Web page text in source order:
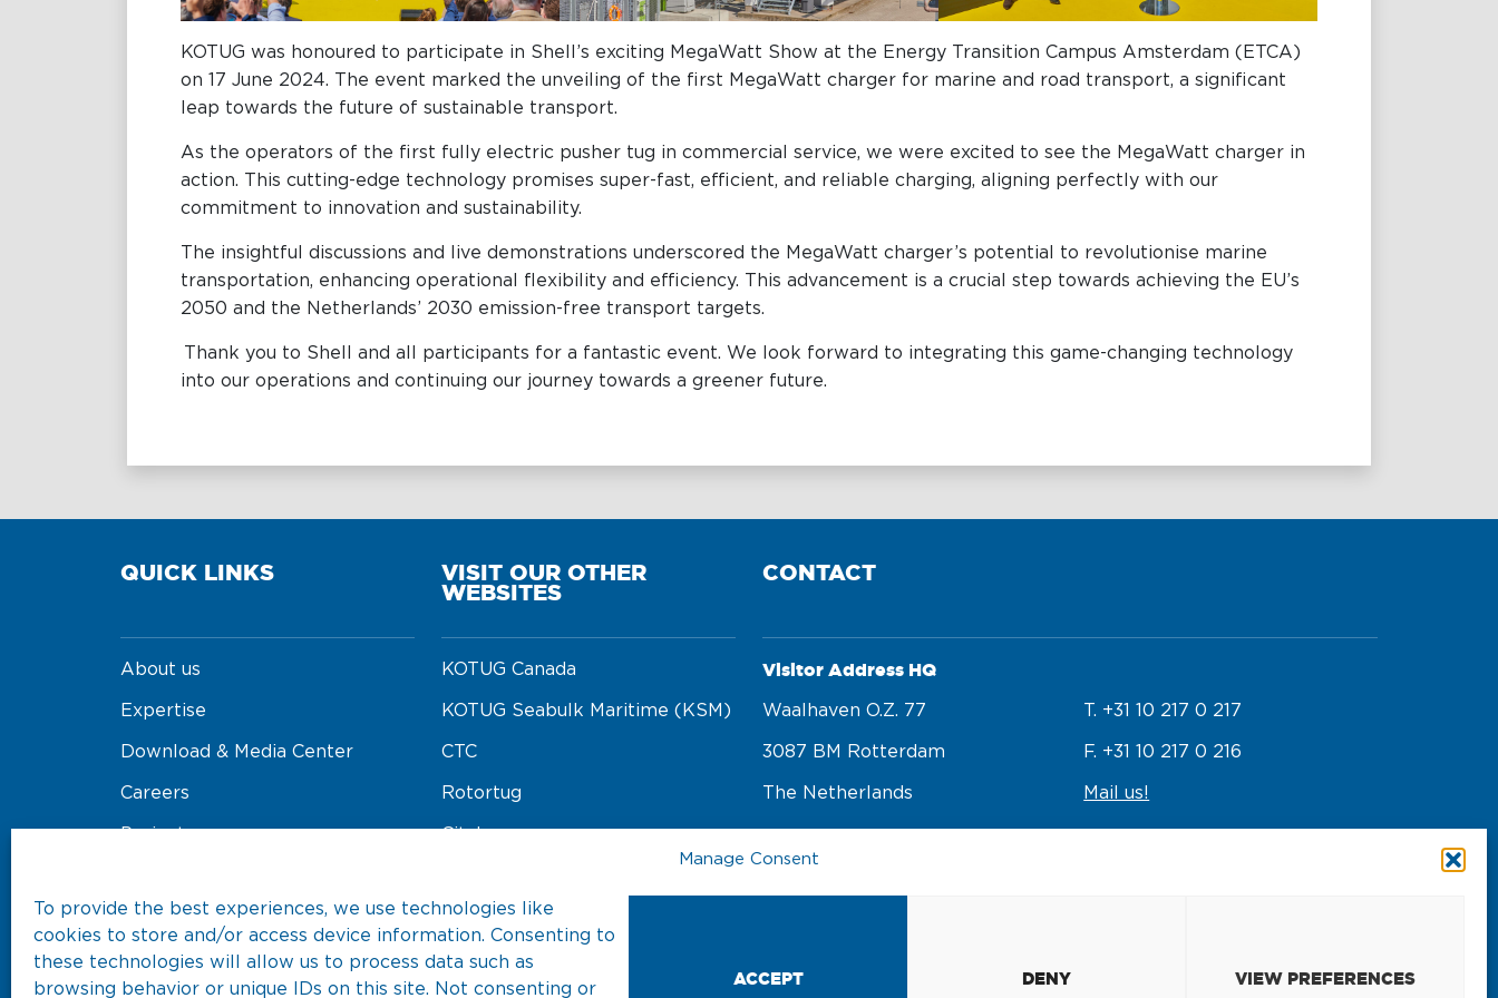
Manage Consent
To provide the best experiences, we use technologies like
cookies to store and/or access device information. Consenting to
these technologies will allow us to process data such as
browsing behavior or unique IDs on this site. Not consenting or
ACCEPT DENY VIEW PREFERENCES
KOTUG was honoured to participate in Shell’s exciting MegaWatt Show at the Energy Transition Campus Amsterdam (ETCA)
on 17 June 2024. The event marked the unveiling of the first MegaWatt charger for marine and road transport, a significant
leap towards the future of sustainable transport.
As the operators of the first fully electric pusher tug in commercial service, we were excited to see the MegaWatt charger in
action. This cutting-edge technology promises super-fast, efficient, and reliable charging, aligning perfectly with our
commitment to innovation and sustainability.
The insightful discussions and live demonstrations underscored the MegaWatt charger’s potential to revolutionise marine
transportation, enhancing operational flexibility and efficiency. This advancement is a crucial step towards achieving the EU’s
2050 and the Netherlands’ 2030 emission-free transport targets.
Thank you to Shell and all participants for a fantastic event. We look forward to integrating this game-changing technology
into our operations and continuing our journey towards a greener future.
QUICK LINKS VISIT OUR OTHER
WEBSITES
CONTACT
About us
Expertise
Download & Media Center
Careers
Projects
KOTUG Canada
KOTUG Seabulk Maritime (KSM)
CTC
Rotortug
Citybarge
Visitor Address HQ
Waalhaven O.z. 77
3087 BM Rotterdam
The Netherlands
T. +31 10 217 0 217
F. +31 10 217 0 216
Mail us!
Postal Address